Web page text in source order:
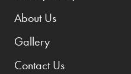
About Us
Gallery
Contact Us